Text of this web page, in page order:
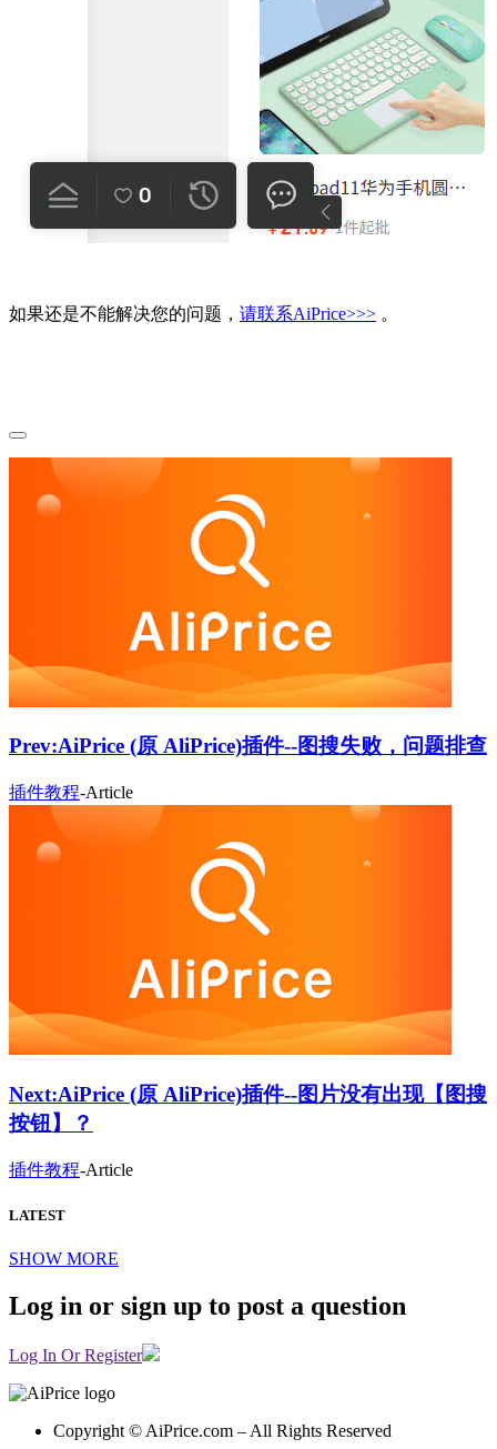
如果还是不能解决您的问题， 请联系AiPrice>>> 。
Prev:AiPrice (原 AliPrice)插件--图搜失败，问题排查
插件教程-Article
Next:AiPrice (原 AliPrice)插件--图片没有出现【图搜
按钮】？
插件教程-Article
LATEST
SHOW MORE
Log in or sign up to post a question
Log In Or Register
Copyright © AiPrice.com – All Rights Reserved